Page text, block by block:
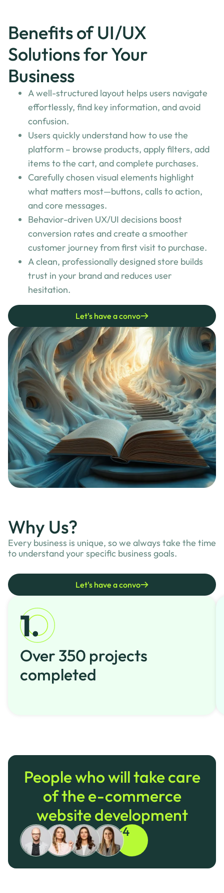
Benefits of UI/UX
Solutions for Your
Business
A well-structured layout helps users navigate
effortlessly, find key information, and avoid
confusion.
Users quickly understand how to use the
platform – browse products, apply filters, add
items to the cart, and complete purchases.
Carefully chosen visual elements highlight
what matters most—buttons, calls to action,
and core messages.
Behavior-driven UX/UI decisions boost
conversion rates and create a smoother
customer journey from first visit to purchase.
A clean, professionally designed store builds
trust in your brand and reduces user
hesitation.
Let's have a convo
Over 350 projects
completed
Why Us?
Every business is unique, so we always take the time
to understand your specific business goals.
Let's have a convo
People who will take care
of the e-commerce
website development
+4